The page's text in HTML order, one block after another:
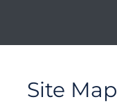
Site Map